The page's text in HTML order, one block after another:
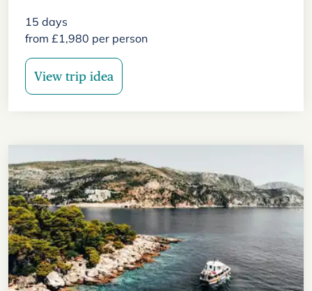
15 days
from £1,980 per person
View trip idea